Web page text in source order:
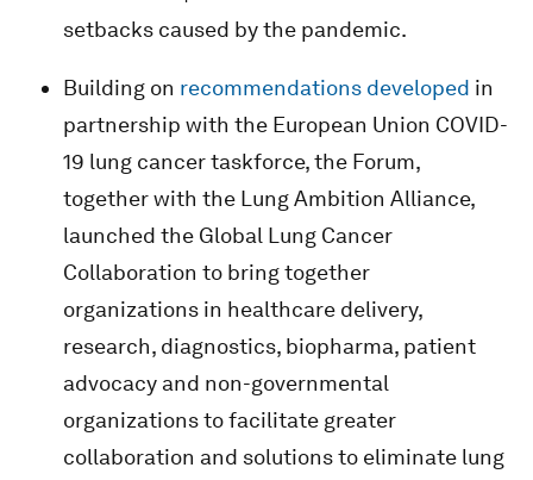
setbacks caused by the pandemic.
Building on recommendations developed in
partnership with the European Union COVID-
19 lung cancer taskforce, the Forum,
together with the Lung Ambition Alliance,
launched the Global Lung Cancer
Collaboration to bring together
organizations in healthcare delivery,
research, diagnostics, biopharma, patient
advocacy and non-governmental
organizations to facilitate greater
collaboration and solutions to eliminate lung